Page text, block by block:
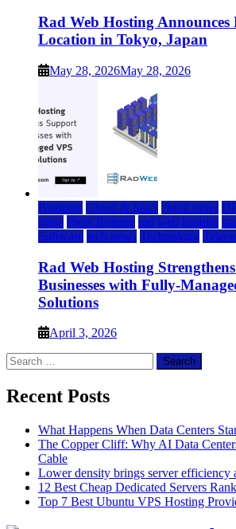
Rad Web Hosting Announces
Location in Tokyo, Japan
May 28, 2026May 28, 2026
Business Cloud & SaaS cloud news
press Press Release rad web hosting
Software tech news Technology
Rad Web Hosting
Businesses with Fully-
Solutions
April 3, 2026
Search
for:
Recent Posts
What Happens When Data Centers
The Copper Cliff: Why AI Data
Cable
Lower density brings server efficiency
12 Best Cheap Dedicated Servers
Top 7 Best Ubuntu VPS Hosting